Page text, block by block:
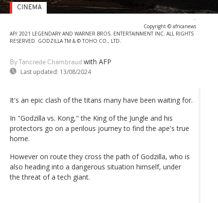
-
Copyright © africanews
AP/ 2021 LEGENDARY AND WARNER BROS. ENTERTAINMENT INC. ALL RIGHTS
RESERVED. GODZILLA TM & © TOHO CO., LTD.
By Tancrede Chambraud with AFP
Last updated: 13/08/2024
CINEMA
It's an epic clash of the titans many have been waiting for.
In "Godzilla vs. Kong," the King of the Jungle and his
protectors go on a perilous journey to find the ape's true
home.
However on route they cross the path of Godzilla, who is
also heading into a dangerous situation himself, under
the threat of a tech giant.